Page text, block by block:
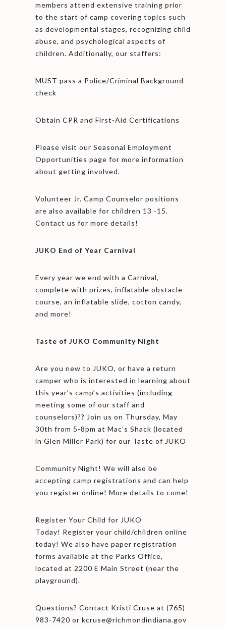
members attend extensive training prior
to the start of camp covering topics such
as developmental stages, recognizing child
abuse, and psychological aspects of
children. Additionally, our staffers:
MUST pass a Police/Criminal Background
check
Obtain CPR and First-Aid Certifications
Please visit our Seasonal Employment
Opportunities page for more information
about getting involved.
Volunteer Jr. Camp Counselor positions
are also available for children 13 -15.
Contact us for more details!
JUKO End of Year Carnival
Every year we end with a Carnival,
complete with prizes, inflatable obstacle
course, an inflatable slide, cotton candy,
and more!
Taste of JUKO Community Night
Are you new to JUKO, or have a return
camper who is interested in learning about
this year’s camp’s activities (including
meeting some of our staff and
counselors)?? Join us on Thursday, May
30th from 5-8pm at Mac’s Shack (located
in Glen Miller Park) for our Taste of JUKO
Community Night! We will also be
accepting camp registrations and can help
you register online! More details to come!
Register Your Child for JUKO
Today! Register your child/children online
today! We also have paper registration
forms available at the Parks Office,
located at 2200 E Main Street (near the
playground).
Questions? Contact Kristi Cruse at (765)
983-7420 or kcruse@richmondindiana.gov